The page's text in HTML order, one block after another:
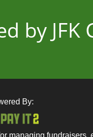
by JFK
By:
managing fundraisers,